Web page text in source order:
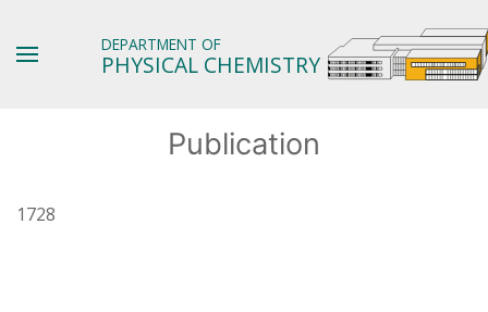
DEPARTMENT OF
PHYSICAL CHEMISTRY
Publication
1728